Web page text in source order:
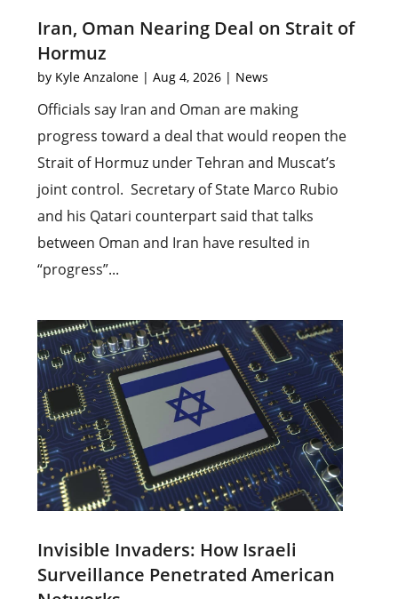
Iran, Oman Nearing Deal on Strait of
Hormuz
by Kyle Anzalone |Aug 4, 2026 | News
Officials say Iran and Oman are making
progress toward a deal that would reopen the
Strait of Hormuz under Tehran and Muscat’s
joint control. Secretary of State Marco Rubio
and his Qatari counterpart said that talks
between Oman and Iran have resulted in
“progress”...
Invisible Invaders: How Israeli
Surveillance Penetrated American